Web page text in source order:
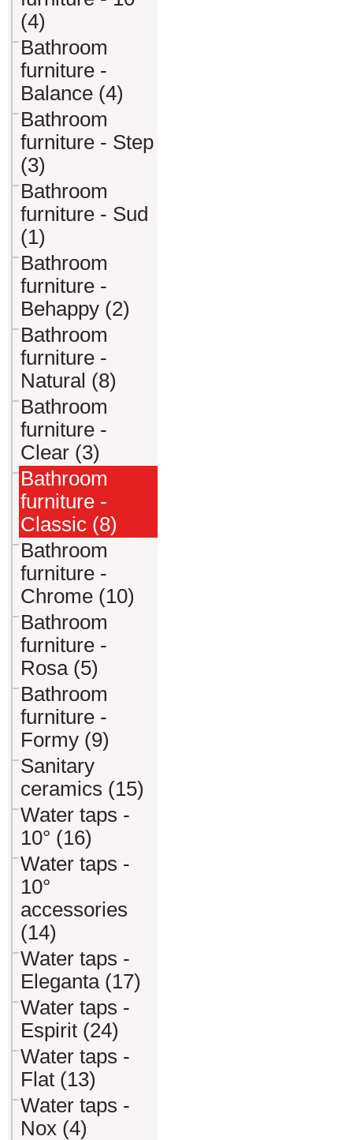
(4)
Bathroom
furniture -
Balance (4)
Bathroom
furniture - Step
(3)
Bathroom
furniture - Sud
(1)
Bathroom
furniture -
Behappy (2)
Bathroom
furniture -
Natural (8)
Bathroom
furniture -
Clear (3)
Bathroom
furniture -
Classic (8)
Bathroom
furniture -
Chrome (10)
Bathroom
furniture -
Rosa (5)
Bathroom
furniture -
Formy (9)
Sanitary
ceramics (15)
Water taps -
10° (16)
Water taps -
10°
accessories
(14)
Water taps -
Eleganta (17)
Water taps -
Espirit (24)
Water taps -
Flat (13)
Water taps -
Nox (4)